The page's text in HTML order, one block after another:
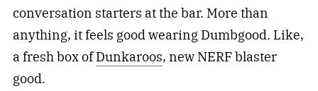
conversation starters at the bar. More than
anything, it feels good wearing Dumbgood. Like,
a fresh box ofDunkaroos, new NERF blaster
good.